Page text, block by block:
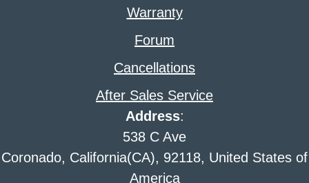
Warranty
Forum
Cancellations
After Sales Service
Address:
538 C Ave
Coronado, California(CA), 92118, United States of
America